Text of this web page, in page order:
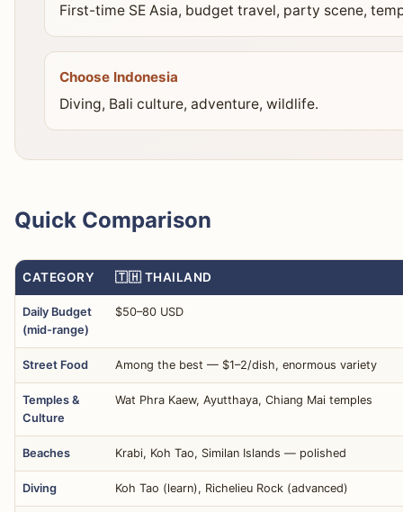
First-time SE Asia, budget travel, party scene,
Choose Indonesia
Diving, Bali culture, adventure, wildlife.
Quick Comparison
CATEGORY 🇹🇭 THAILAND
Daily Budget
(mid-range)
$50–80 USD
Street Food Among the best — $1–2/dish, enormous variety
Temples &
Culture
Wat Phra Kaew, Ayutthaya, Chiang Mai temples
Beaches Krabi, Koh Tao, Similan Islands — polished
Diving Koh Tao (learn), Richelieu Rock (advanced)